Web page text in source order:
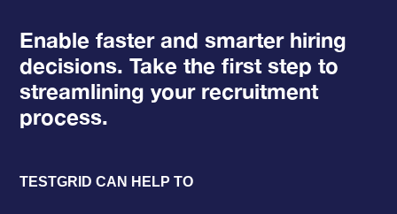
Enable faster and smarter hiring
decisions. Take the first step to
streamlining your recruitment
process.
TESTGRID CAN HELP TO